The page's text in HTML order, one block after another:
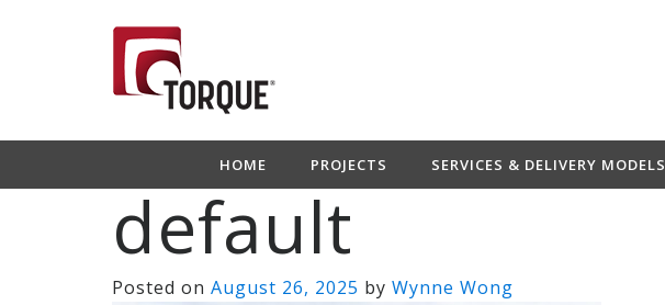
HOME PROJECTS SERVICES & DELIVERY MODELS
default
Posted on August 26, 2025 by Wynne Wong